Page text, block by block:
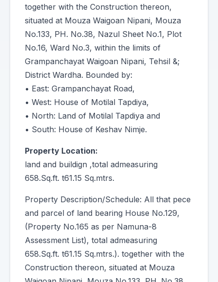
together with the Construction thereon,
situated at Mouza Waigoan Nipani, Mouza
No.133, PH. No.38, Nazul Sheet No.1, Plot
No.16, Ward No.3, within the limits of
Grampanchayat Waigoan Nipani, Tehsil &;
District Wardha. Bounded by:
• East: Grampanchayat Road,
• West: House of Motilal Tapdiya,
• North: Land of Motilal Tapdiya and
• South: House of Keshav Nimje.
Property Location:
land and buildign ,total admeasuring
658.Sq.ft. t61.15 Sq.mtrs.
Property Description/Schedule: All that pece
and parcel of land bearing House No.129,
(Property No.165 as per Namuna-8
Assessment List), total admeasuring
658.Sq.ft. t61.15 Sq.mtrs.). together with the
Construction thereon, situated at Mouza